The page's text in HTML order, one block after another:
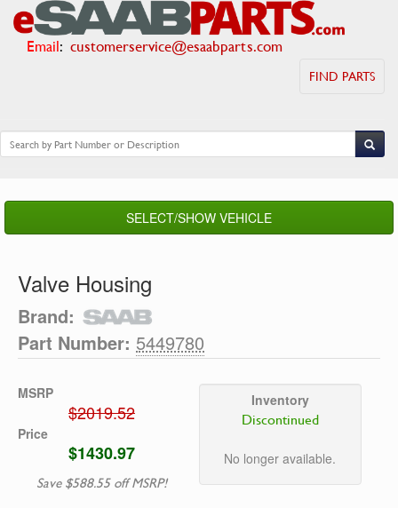
Email: customerservice@esaabparts.com
FIND PARTS
SELECT/SHOW VEHICLE
Valve Housing
Brand:
Part Number: 5449780
MSRP
$2019.52
Price
$1430.97
Save $588.55 off MSRP!
Inventory
Discontinued
No longer available.